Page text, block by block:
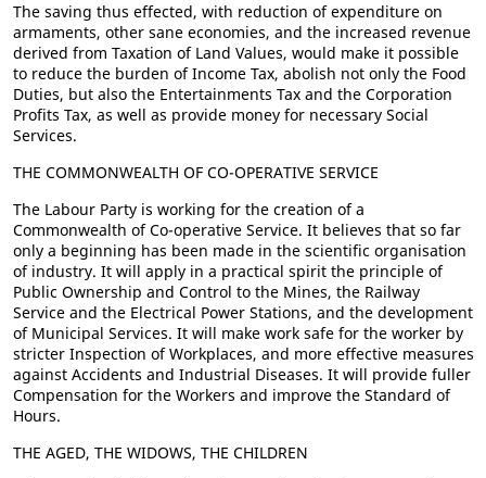
The saving thus effected, with reduction of expenditure on
armaments, other sane economies, and the increased revenue
derived from Taxation of Land Values, would make it possible
to reduce the burden of Income Tax, abolish not only the Food
Duties, but also the Entertainments Tax and the Corporation
Profits Tax, as well as provide money for necessary Social
Services.
THE COMMONWEALTH OF CO-OPERATIVE SERVICE
The Labour Party is working for the creation of a
Commonwealth of Co-operative Service. It believes that so far
only a beginning has been made in the scientific organisation
of industry. It will apply in a practical spirit the principle of
Public Ownership and Control to the Mines, the Railway
Service and the Electrical Power Stations, and the development
of Municipal Services. It will make work safe for the worker by
stricter Inspection of Workplaces, and more effective measures
against Accidents and Industrial Diseases. It will provide fuller
Compensation for the Workers and improve the Standard of
Hours.
THE AGED, THE WIDOWS, THE CHILDREN